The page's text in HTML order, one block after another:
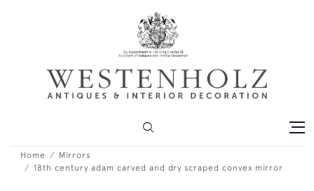
Home
Mirrors
18th century adam carved and dry scraped convex mirror